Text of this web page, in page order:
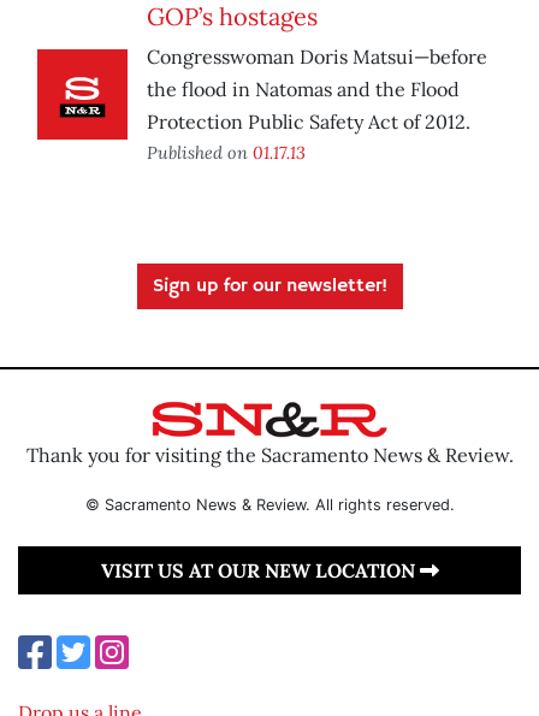
GOP’s hostages
Congresswoman Doris Matsui—before
the flood in Natomas and the Flood
Protection Public Safety Act of 2012.
Published on 01.17.13
Sign up for our newsletter!
Thank you for visiting the Sacramento News & Review.
© Sacramento News & Review. All rights reserved.
VISIT US AT OUR NEW LOCATION